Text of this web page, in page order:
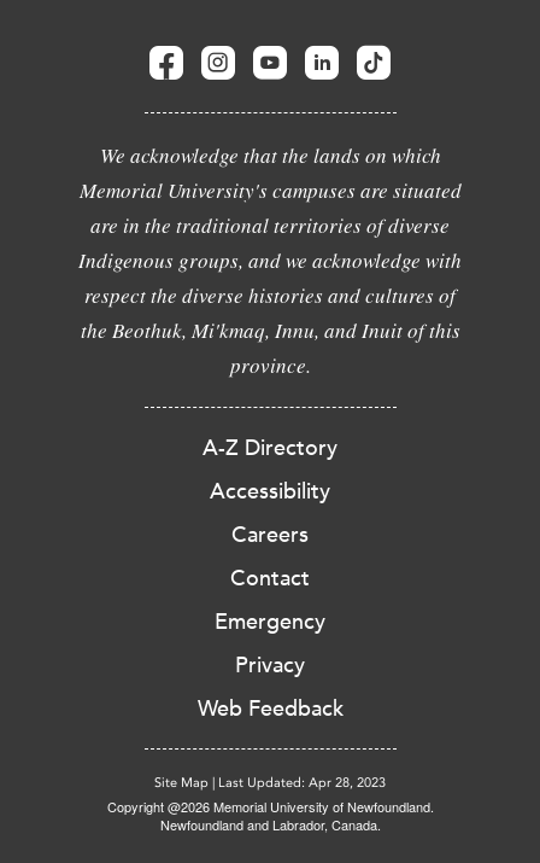
We acknowledge that the lands on which
Memorial University's campuses are situated
are in the traditional territories of diverse
Indigenous groups, and we acknowledge with
respect the diverse histories and cultures of
the Beothuk, Mi'kmaq, Innu, and Inuit of this
province.
A-Z Directory
Accessibility
Careers
Contact
Emergency
Privacy
Web Feedback
Site Map | Last Updated: Apr 28, 2023
Copyright @2026 Memorial University of Newfoundland.
Newfoundland and Labrador, Canada.